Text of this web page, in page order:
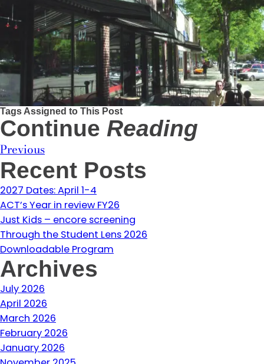
Tags Assigned to This Post
Continue Reading
Previous
Recent Posts
2027 Dates: April 1-4
ACT’s Year in review FY26
Just Kids – encore screening
Through the Student Lens 2026
Downloadable Program
Archives
July 2026
April 2026
March 2026
February 2026
January 2026